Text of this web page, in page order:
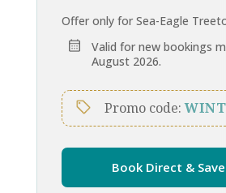
Offer only for Sea-Eagle
Valid for new bookings
August 2026.
Promo code:
Book Direct & Save